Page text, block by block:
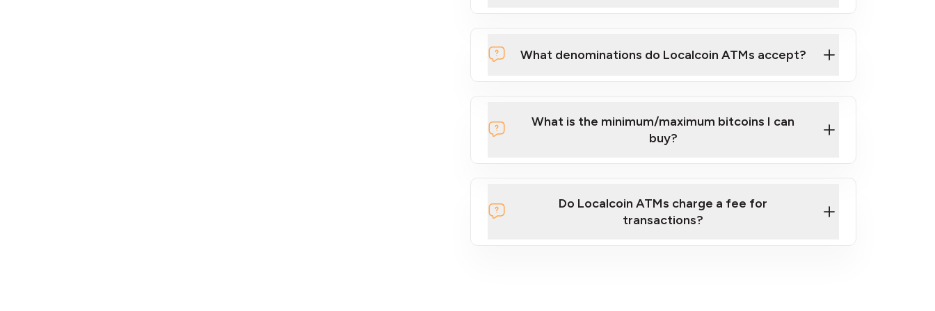
What denominations do Localcoin ATMs accept?
What is the minimum/maximum bitcoins I can
buy?
Do Localcoin ATMs charge a fee for
transactions?